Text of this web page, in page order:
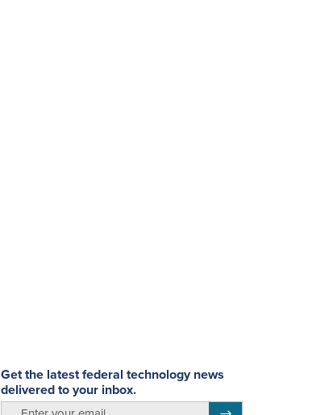
Get the latest federal technology news
delivered to your inbox.